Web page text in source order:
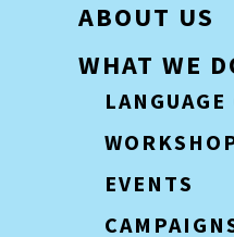
ABOUT US
WHAT WE
LANGUAGE
EVENTS